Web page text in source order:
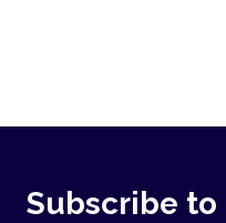
Subscribe to